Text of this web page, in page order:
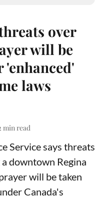
over
will be
'enhanced'
laws
min read
Service says threats
downtown Regina
will be taken
Canada's